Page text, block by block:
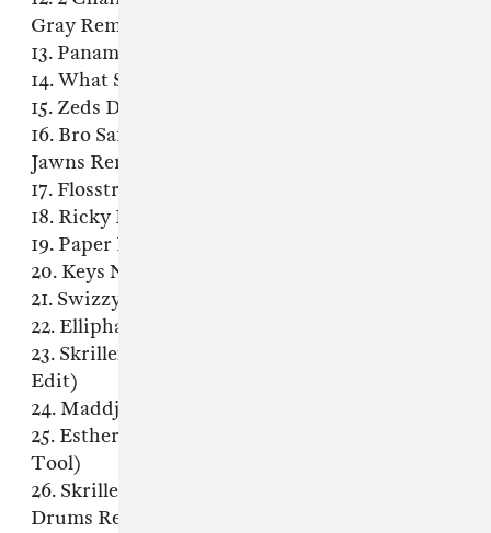
Gray Remix)
13. Panama - Always (Wave Racer Remix)
14. What So Not - Jaguar
15. Zeds Dead - Hadouken
16. Bro Safari & UFO! - Burn The Block (Gent &
Jawns Remix)
17. Flosstradamus - Mosh Pit (Acapella)
18. Ricky Remedy - Welcome To The Trap
19. Paper Diamond & Loudpvck - Wylin
20. Keys N Krates & Grandtheft - Keep It 100
21. Swizzymack - Bump
22. Elliphant - Revolusion (UZ Remix)
23. Skrillex & Diplo - Dirty Vibe (Nick Bike
Edit)
24. Maddjazz - Spanish Juke
25. Esther Dean - Drop It Low (Ape Drums
Tool)
26. Skrillex & Kill The Noise - Recess (Ape
Drums Remix)